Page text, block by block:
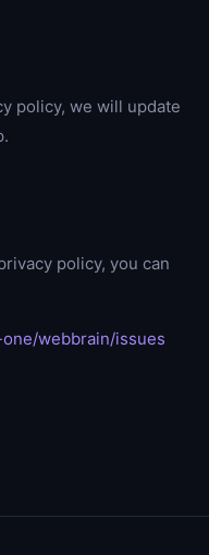
policy, we will update
policy, you can
webbrain/issues